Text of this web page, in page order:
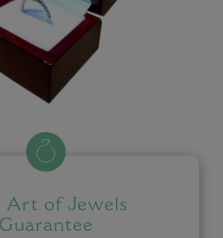
Art of Jewels
Guarantee